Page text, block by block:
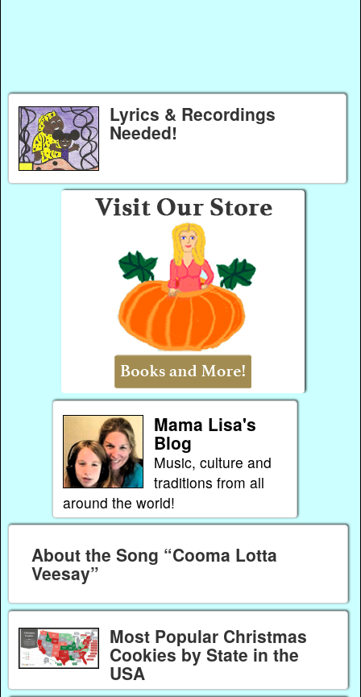
Lyrics & Recordings
Needed!
Mama Lisa's
Blog
Music, culture and
traditions from all
around the world!
About the Song “Cooma Lotta
Veesay”
Most Popular Christmas
Cookies by State in the
USA